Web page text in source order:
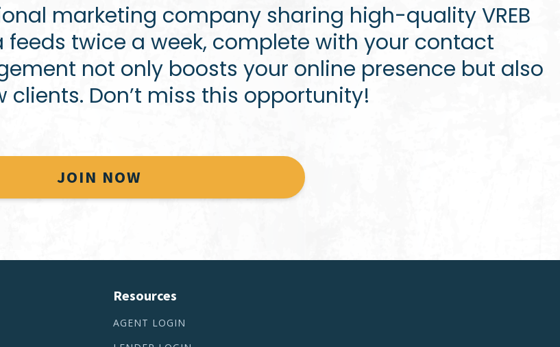
marketing company sharing high-quality VREB
twice a week, complete with your contact
not only boosts your online presence but also
Don’t miss this opportunity!
JOIN NOW
Resources
AGENT LOGIN